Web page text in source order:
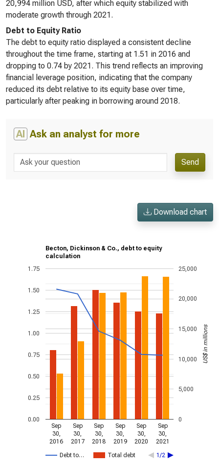
20,994 million USD, after which equity stabilized with
moderate growth through 2021.
Debt to Equity Ratio
The debt to equity ratio displayed a consistent decline
throughout the time frame, starting at 1.51 in 2016 and
dropping to 0.74 by 2021. This trend reflects an improving
financial leverage position, indicating that the company
reduced its debt relative to its equity base over time,
particularly after peaking in borrowing around 2018.
AI Ask an analyst for more
Send
Download chart
Becton, Dickinson & Co., debt to equity
calculation
Debt to… Total debt 1/2
Sep
30,
2016
Sep
30,
2017
Sep
30,
2018
Sep
30,
2019
Sep
30,
2020
Sep
30,
2021
0.00
0.25
0.50
0.75
1.00
1.25
1.50
1.75
0
5,000
10,000
15,000
20,000
25,000
US$ in millions